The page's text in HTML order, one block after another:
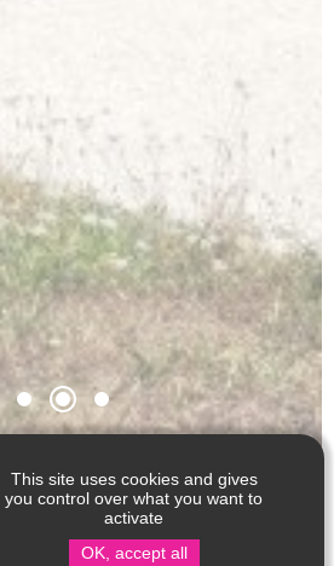
people
This site uses cookies and gives
you control over what you want to
activate
OK, accept all